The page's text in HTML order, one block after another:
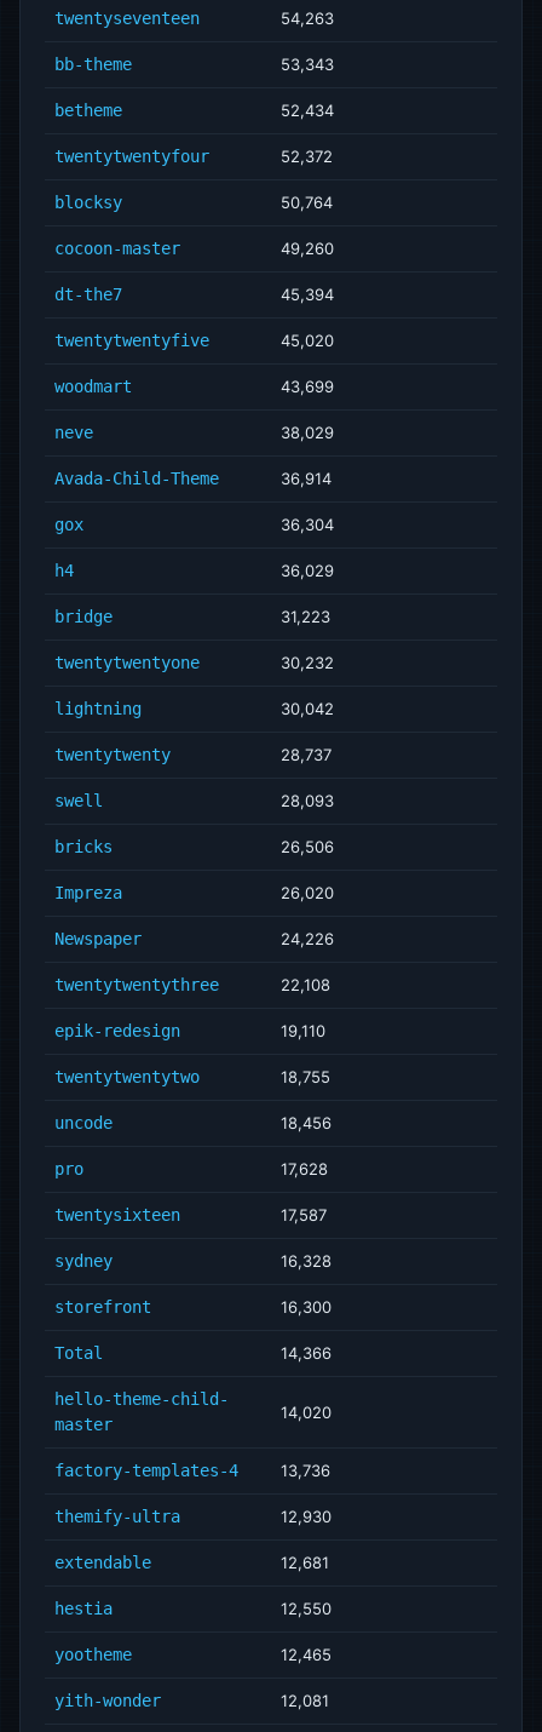
twentyseventeen 54,263
bb-theme 53,343
betheme 52,434
twentytwentyfour 52,372
blocksy 50,764
cocoon-master 49,260
dt-the7 45,394
twentytwentyfive 45,020
woodmart 43,699
neve 38,029
Avada-Child-Theme 36,914
gox 36,304
h4 36,029
bridge 31,223
twentytwentyone 30,232
lightning 30,042
twentytwenty 28,737
swell 28,093
bricks 26,506
Impreza 26,020
Newspaper 24,226
twentytwentythree 22,108
epik-redesign 19,110
twentytwentytwo 18,755
uncode 18,456
pro 17,628
twentysixteen 17,587
sydney 16,328
storefront 16,300
Total 14,366
hello-theme-child-
master
14,020
factory-templates-4 13,736
themify-ultra 12,930
extendable 12,681
hestia 12,550
yootheme 12,465
yith-wonder 12,081